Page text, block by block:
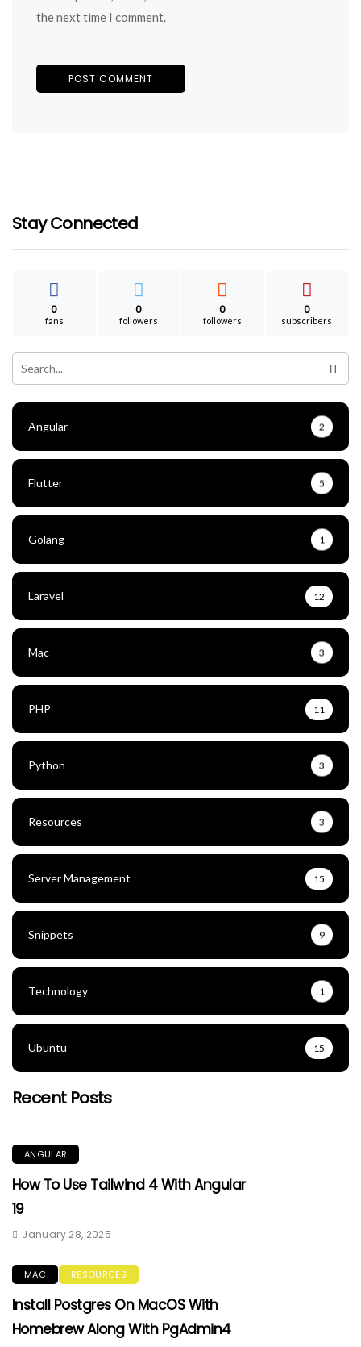
the next time I comment.
Stay Connected
0
fans
0
followers
0
followers
0
subscribers
Angular 2
Flutter 5
Golang 1
Laravel 12
Mac 3
PHP 11
Python 3
Resources 3
Server Management 15
Snippets 9
Technology 1
Ubuntu 15
Recent Posts
ANGULAR
How To Use Tailwind 4 With Angular
19
January 28, 2025
MAC RESOURCES
Install Postgres On MacOS With
Homebrew Along With PgAdmin4